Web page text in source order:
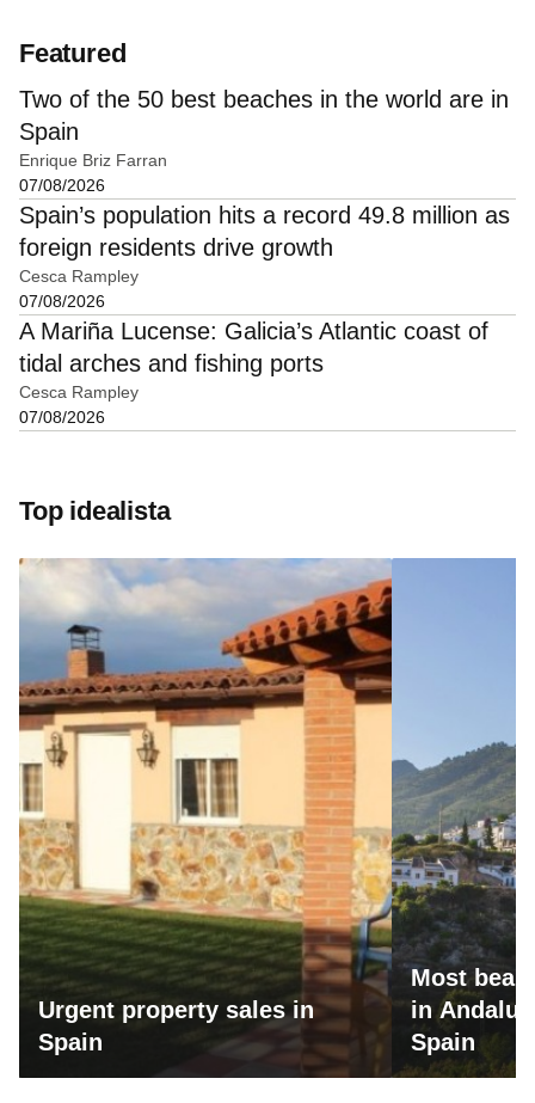
Featured
Two of the 50 best beaches in the world are in
Spain
Enrique Briz Farran
07/08/2026
Spain’s population hits a record 49.8 million as
foreign residents drive growth
Cesca Rampley
07/08/2026
A Mariña Lucense: Galicia’s Atlantic coast of
tidal arches and fishing ports
Cesca Rampley
07/08/2026
Top idealista
Urgent property sales in
Spain
Most
in
Spain